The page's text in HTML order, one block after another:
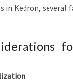
in Kedron, several